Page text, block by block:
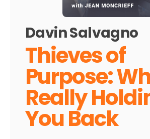
Davin Salvagno
Thieves of
Purpose:
Really
You Back